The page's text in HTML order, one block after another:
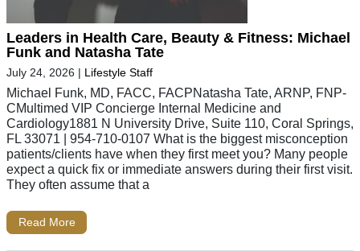
Leaders in Health Care, Beauty & Fitness: Michael
Funk and Natasha Tate
July 24, 2026 | Lifestyle Staff
Michael Funk, MD, FACC, FACPNatasha Tate, ARNP, FNP-
CMultimed VIP Concierge Internal Medicine and
Cardiology1881 N University Drive, Suite 110, Coral Springs,
FL 33071 | 954-710-0107 What is the biggest misconception
patients/clients have when they first meet you? Many people
expect a quick fix or immediate answers during their first visit.
They often assume that a
Read More